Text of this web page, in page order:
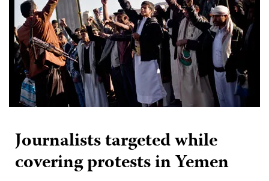
Journalists targeted while
covering protests in Yemen